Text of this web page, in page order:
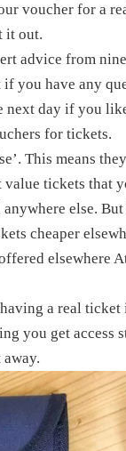
voucher for a
it out.
advice from
you have any
day if you
for tickets.
This means
tickets that
else.
cheaper
elsewhere
a real
you get access